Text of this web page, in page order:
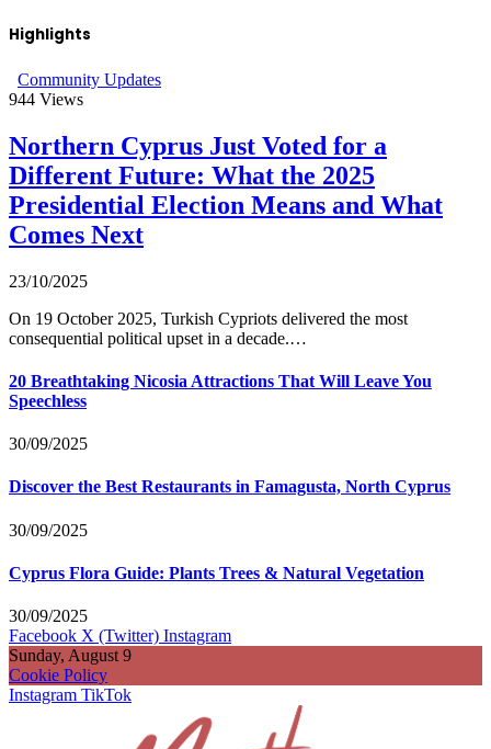
Highlights
Community Updates
944 Views
Northern Cyprus Just Voted for a
Different Future: What the 2025
Presidential Election Means and What
Comes Next
23/10/2025
On 19 October 2025, Turkish Cypriots delivered the most
consequential political upset in a decade.…
20 Breathtaking Nicosia Attractions That Will Leave You
Speechless
30/09/2025
Discover the Best Restaurants in Famagusta, North Cyprus
30/09/2025
Cyprus Flora Guide: Plants Trees & Natural Vegetation
30/09/2025
Facebook X (Twitter) Instagram
Sunday, August 9
Cookie Policy
Instagram TikTok